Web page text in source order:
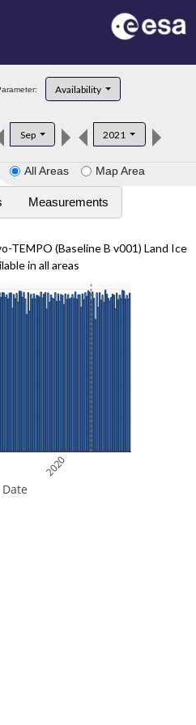
Availability
Sep 2021
All Areas Map Area
Measurements
TEMPO (Baseline B v001) Land Ice
in all areas
2020
Date